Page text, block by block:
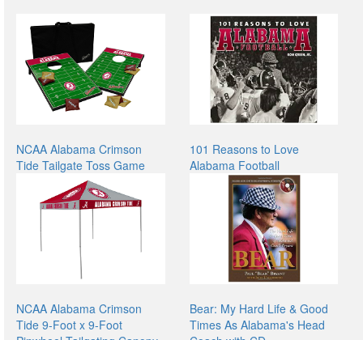
NCAA Alabama Crimson
Tide Tailgate Toss Game
101 Reasons to Love
Alabama Football
NCAA Alabama Crimson
Tide 9-Foot x 9-Foot
Bear: My Hard Life & Good
Times As Alabama's Head